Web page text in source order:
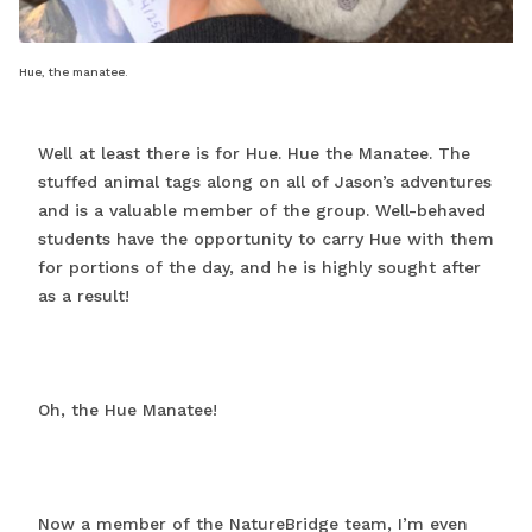
Hue, the manatee.
Well at least there is for Hue. Hue the Manatee. The
stuffed animal tags along on all of Jason’s adventures
and is a valuable member of the group. Well-behaved
students have the opportunity to carry Hue with them
for portions of the day, and he is highly sought after
as a result!
Oh, the Hue Manatee!
Now a member of the NatureBridge team, I’m even